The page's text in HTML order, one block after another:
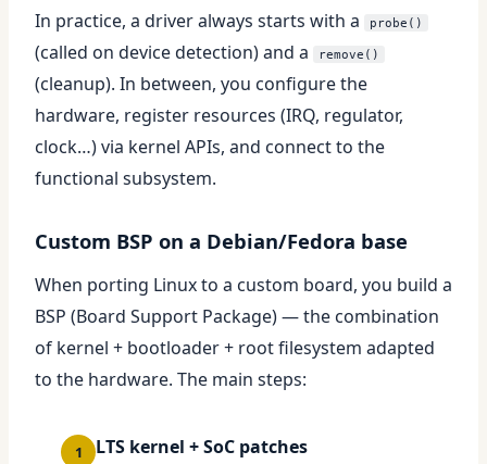
In practice, a driver always starts with a probe()
(called on device detection) and a remove()
(cleanup). In between, you configure the
hardware, register resources (IRQ, regulator,
clock…) via kernel APIs, and connect to the
functional subsystem.
Custom BSP on a Debian/Fedora base
When porting Linux to a custom board, you build a
BSP (Board Support Package) — the combination
of kernel + bootloader + root filesystem adapted
to the hardware. The main steps:
1
LTS kernel + SoC patches